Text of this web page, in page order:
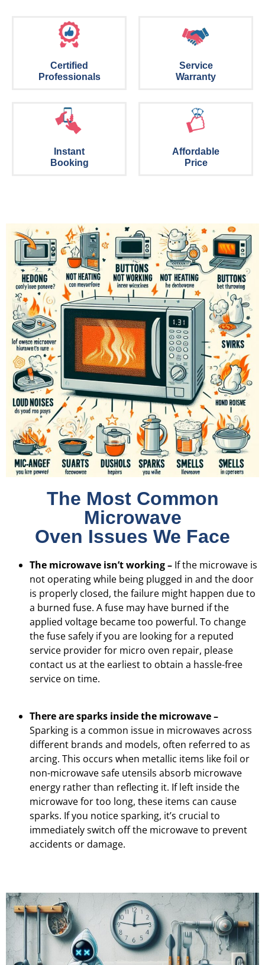
Certified
Professionals
Service
Warranty
Instant
Booking
Affordable
Price
The Most Common
Microwave
Oven Issues We Face
The microwave isn’t working – If the microwave is
not operating while being plugged in and the door
is properly closed, the failure might happen due to
a burned fuse. A fuse may have burned if the
applied voltage became too powerful. To change
the fuse safely if you are looking for a reputed
service provider for micro oven repair, please
contact us at the earliest to obtain a hassle-free
service on time.
There are sparks inside the microwave –
Sparking is a common issue in microwaves across
different brands and models, often referred to as
arcing. This occurs when metallic items like foil or
non-microwave safe utensils absorb microwave
energy rather than reflecting it. If left inside the
microwave for too long, these items can cause
sparks. If you notice sparking, it’s crucial to
immediately switch off the microwave to prevent
accidents or damage.